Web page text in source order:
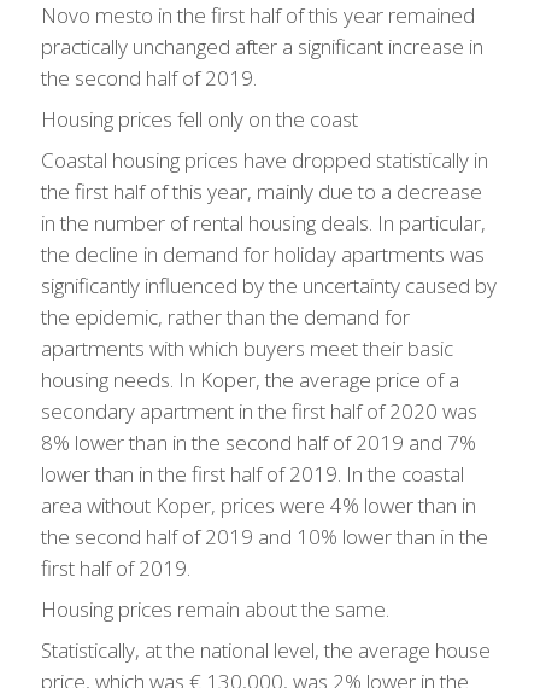
Novo mesto in the first half of this year remained
practically unchanged after a significant increase in
the second half of 2019.
Housing prices fell only on the coast
Coastal housing prices have dropped statistically in
the first half of this year, mainly due to a decrease
in the number of rental housing deals. In particular,
the decline in demand for holiday apartments was
significantly influenced by the uncertainty caused by
the epidemic, rather than the demand for
apartments with which buyers meet their basic
housing needs. In Koper, the average price of a
secondary apartment in the first half of 2020 was
8% lower than in the second half of 2019 and 7%
lower than in the first half of 2019. In the coastal
area without Koper, prices were 4% lower than in
the second half of 2019 and 10% lower than in the
first half of 2019.
Housing prices remain about the same.
Statistically, at the national level, the average house
price, which was € 130,000, was 2% lower in the